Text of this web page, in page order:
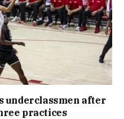
underclassmen after
practices